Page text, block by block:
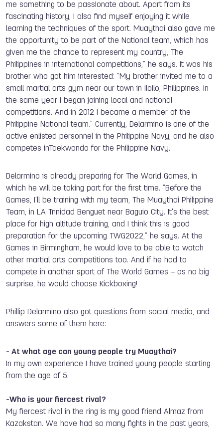
me something to be passionate about. Apart from its
fascinating history, I also find myself enjoying it while
learning the techniques of the sport. Muaythai also gave me
the opportunity to be part of the National team, which has
given me the chance to represent my country, The
Philippines in international competitions,” he says. It was his
brother who got him interested: “My brother invited me to a
small martial arts gym near our town in IloIlo, Philippines. In
the same year I began joining local and national
competitions. And in 2012 I became a member of the
Philippine National team.” Currently, Delarmino is one of the
active enlisted personnel in the Philippine Navy, and he also
competes in Taekwondo for the Philippine Navy.
Delarmino is already preparing for The World Games, in
which he will be taking part for the first time. “Before the
Games, I'll be training with my team, The Muaythai Philippine
Team, in LA Trinidad Benguet near Baguio City. It's the best
place for high altitude training, and I think this is good
preparation for the upcoming TWG2022,” he says. At the
Games in Birmingham, he would love to be able to watch
other martial arts competitions too. And if he had to
compete in another sport of The World Games – as no big
surprise, he would choose Kickboxing!
Phillip Delarmino also got questions from social media, and
answers some of them here:
- At what age can young people try Muaythai?
In my own experience I havetrained young people starting
from the age of 5.
-Who is your fiercest rival?
My fiercest rival in the ring is my good friend Almaz from
Kazakstan. We have had so many fights in the past years,